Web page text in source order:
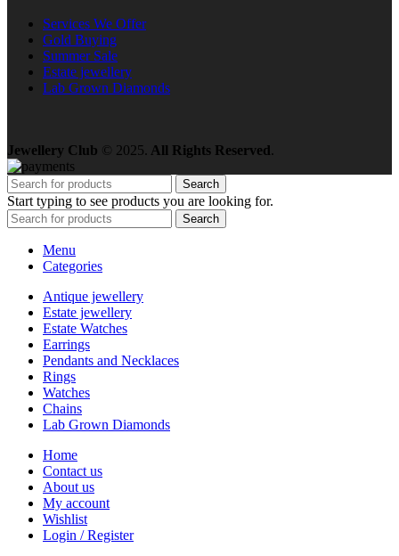
Services We Offer
Gold Buying
Summer Sale
Estate jewellery
Lab Grown Diamonds
Jewellery Club © 2025. All Rights Reserved.
Search
Start typing to see products you are looking for.
Search
Menu
Categories
Antique jewellery
Estate jewellery
Estate Watches
Earrings
Pendants and Necklaces
Rings
Watches
Chains
Lab Grown Diamonds
Home
Contact us
About us
My account
Wishlist
Login / Register